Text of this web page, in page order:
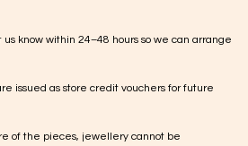
us know within 24–48 hours so we can arrange
issued as store credit vouchers for future
of the pieces, jewellery cannot be